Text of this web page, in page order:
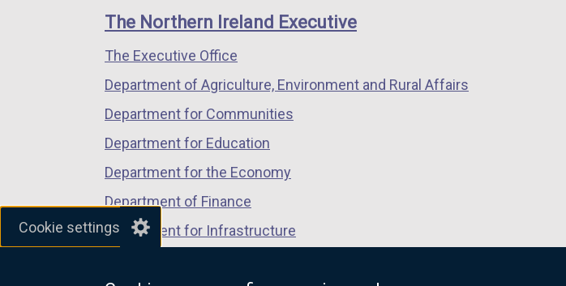
Cookie settings
k
e
n
i
n
e
window
/
tab)
window
/
window
/
links
The Northern Ireland Executive
The Executive Office
Department of Agriculture, Environment and Rural Affairs
Department for Communities
Department for Education
Department for the Economy
Department of Finance
Department for Infrastructure